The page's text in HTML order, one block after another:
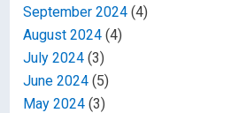
September 2024 (4)
August 2024 (4)
July 2024 (3)
June 2024 (5)
May 2024 (3)